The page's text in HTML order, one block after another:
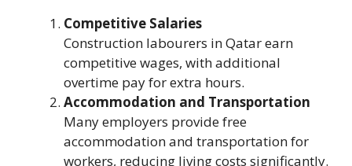
Competitive Salaries
Construction labourers in Qatar earn
competitive wages, with additional
overtime pay for extra hours.
Accommodation and Transportation
Many employers provide free
accommodation and transportation for
workers, reducing living costs significantly.